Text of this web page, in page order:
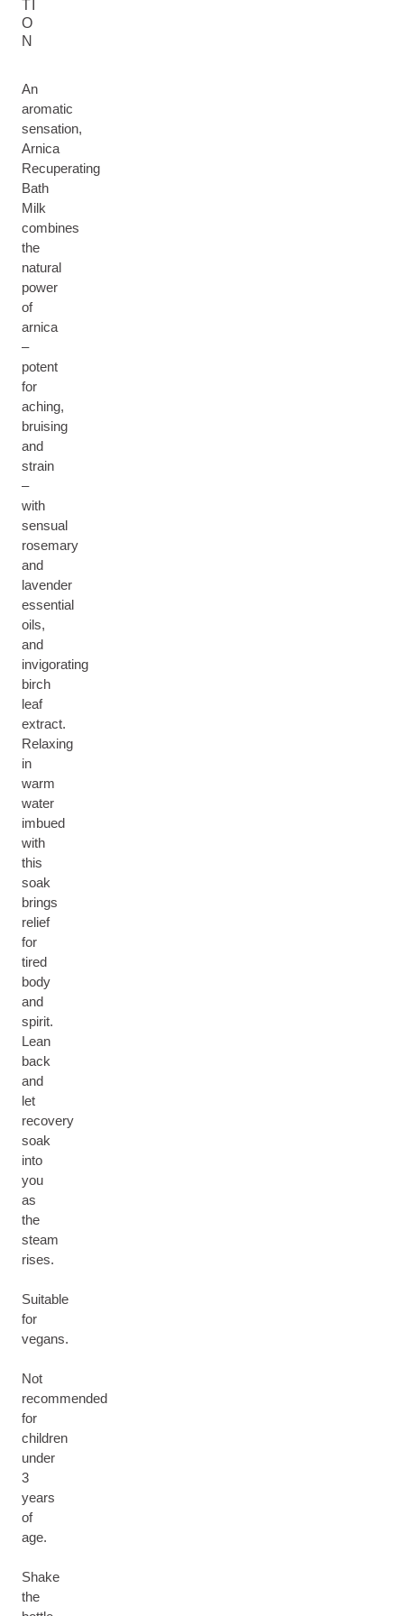
TI
O
N
An
aromatic
sensation,
Arnica
Recuperating
Bath
Milk
combines
the
natural
power
of
arnica
–
potent
for
aching,
bruising
and
strain
–
with
sensual
rosemary
and
lavender
essential
oils,
and
invigorating
birch
leaf
extract.
Relaxing
in
warm
water
imbued
with
this
soak
brings
relief
for
tired
body
and
spirit.
Lean
back
and
let
recovery
soak
into
you
as
the
steam
rises.
Suitable
for
vegans.
Not
recommended
for
children
under
3
years
of
age.
Shake
the